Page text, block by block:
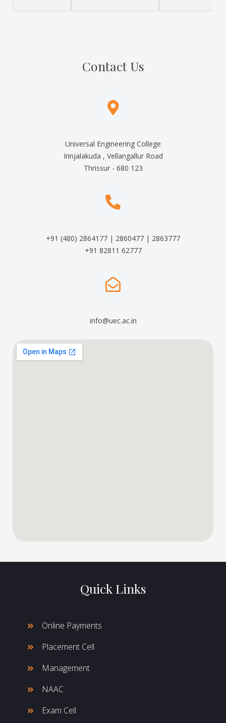
Contact Us
Universal Engineering College
Irinjalakuda , Vellangallur Road
Thrissur - 680 123
+91 (480) 2864177 | 2860477 | 2863777
+91 82811 62777
info@uec.ac.in
Quick Links
Online Payments
Placement Cell
Management
NAAC
Exam Cell